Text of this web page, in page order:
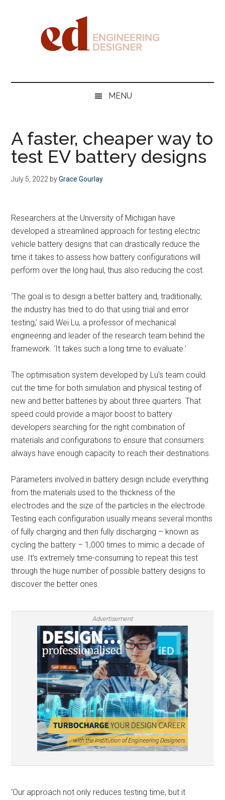
DesignerMENU
A faster, cheaper way to
test EV battery designs
July 5, 2022 byGrace Gourlay
Researchers at the University of Michigan have
developed a streamlined approach for testing electric
vehicle battery designs that can drastically reduce the
time it takes to assess how battery configurations will
perform over the long haul, thus also reducing the cost.
‘The goal is to design a better battery and, traditionally,
the industry has tried to do that using trial and error
testing,’ said Wei Lu, a professor of mechanical
engineering and leader of the research team behind the
framework. ‘It takes such a long time to evaluate.’
The optimisation system developed by Lu’s team could
cut the time for both simulation and physical testing of
new and better batteries by about three quarters. That
speed could provide a major boost to battery
developers searching for the right combination of
materials and configurations to ensure that consumers
always have enough capacity to reach their destinations.
Parameters involved in battery design include everything
from the materials used to the thickness of the
electrodes and the size of the particles in the electrode.
Testing each configuration usually means several months
of fully charging and then fully discharging – known as
cycling the battery – 1,000 times to mimic a decade of
use. It’s extremely time-consuming to repeat this test
through the huge number of possible battery designs to
discover the better ones.
Advertisement
‘Our approach not only reduces testing time, but it